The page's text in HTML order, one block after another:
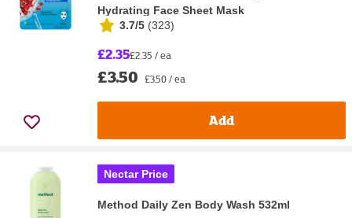
Hydrating Face Sheet Mask
3.7/5 (323)
£2.35£2.35 / ea
£3.50 £3.50 / ea
Add
Nectar Price
Method Daily Zen Body Wash 532ml